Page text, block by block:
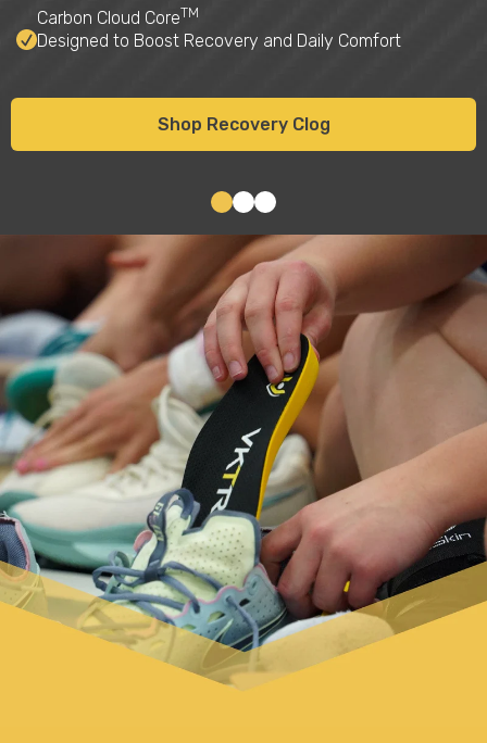
Carbon Cloud CoreTM
Designed to Boost Recovery and Daily Comfort
Shop Recovery Clog